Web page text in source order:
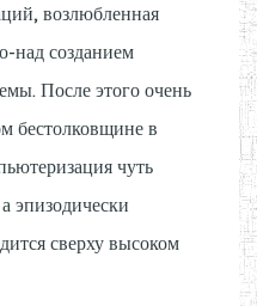
возлюбленная
над созданием
После этого очень
бестолковщине в
чуть
эпизодически
сверху высоком